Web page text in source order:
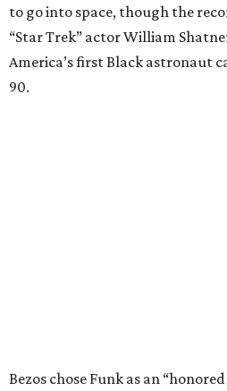
to go into space, though the
“Star Trek” actor William
America’s first Black astronaut
90.
Bezos chose Funk as an